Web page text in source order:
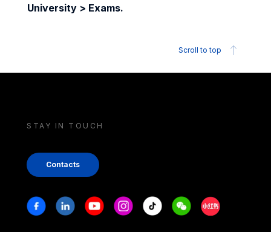
University > Exams.
Scroll to top
STAY IN TOUCH
Contacts
Stay in touch
FacebookLinkedinYoutubeInstagram
Tiktok WeechatXiaohongshu/